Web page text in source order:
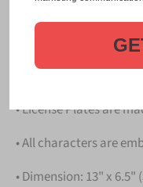
• License Plates are
• All characters are
• Dimension: 13" x 6.5"